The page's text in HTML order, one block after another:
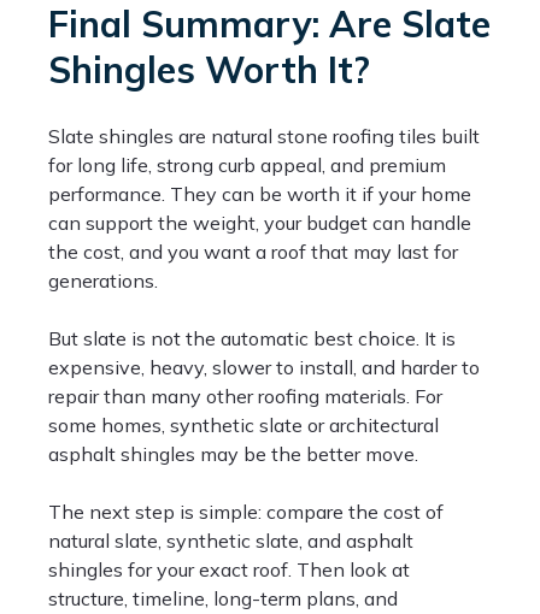
Final Summary: Are Slate
Shingles Worth It?
Slate shingles are natural stone roofing tiles built
for long life, strong curb appeal, and premium
performance. They can be worth it if your home
can support the weight, your budget can handle
the cost, and you want a roof that may last for
generations.
But slate is not the automatic best choice. It is
expensive, heavy, slower to install, and harder to
repair than many other roofing materials. For
some homes, synthetic slate or architectural
asphalt shingles may be the better move.
The next step is simple: compare the cost of
natural slate, synthetic slate, and asphalt
shingles for your exact roof. Then look at
structure, timeline, long-term plans, and